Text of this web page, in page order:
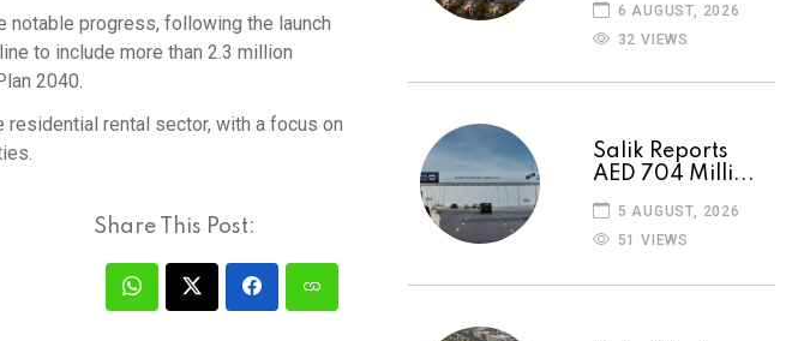
notable progress, following the launch
to include more than 2.3 million
2040.
residential rental sector, with a focus on
Share This Post:
6 AUGUST, 2026
32 VIEWS
Salik Reports
AED 704 Milli...
5 AUGUST, 2026
51 VIEWS